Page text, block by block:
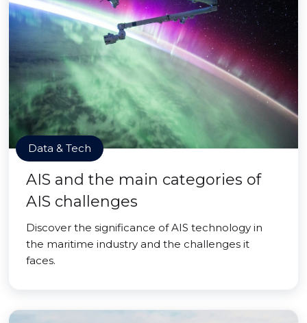
Data & Tech
AIS and the main categories of
AIS challenges
Discover the significance of AIS technology in
the maritime industry and the challenges it
faces.